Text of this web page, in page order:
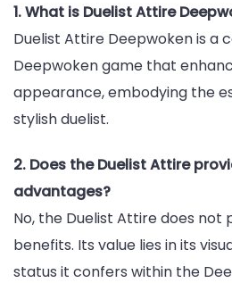
1. What is Duelist Attire
Duelist Attire Deepwoken is a
Deepwoken game that
appearance, embodying the
stylish duelist.
2. Does the Duelist Attire
advantages?
No, the Duelist Attire does not
benefits. Its value lies in its
status it confers within the